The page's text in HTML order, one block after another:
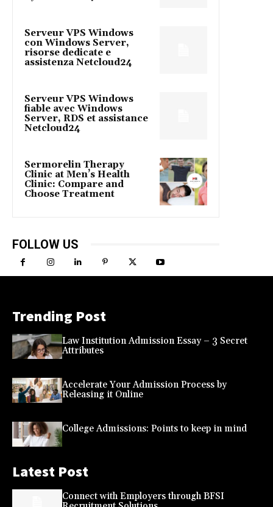
Serveur VPS Windows
con Windows Server,
risorse dedicate e
assistenza Netcloud24
Serveur VPS Windows
fiable avec Windows
Server, RDS et assistance
Netcloud24
Sermorelin Therapy
Clinic at Men’s Health
Clinic: Compare and
Choose Treatment
FOLLOW US
Trending Post
Law Institution Admission Essay – 3 Secret
Attributes
Accelerate Your Admission Process by
Releasing it Online
College Admissions: Points to keep in mind
Latest Post
Connect with Employers through BFSI